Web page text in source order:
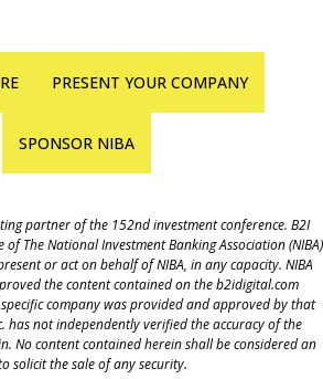
PRESENT YOUR COMPANY
SPONSOR NIBA
partner of the 152nd investment conference. B2I
of The National Investment Banking Association (NIBA)
or act on behalf of NIBA, in any capacity. NIBA
the content contained on the b2idigital.com
company was provided and approved by that
has not independently verified the accuracy of the
No content contained herein shall be considered an
solicit the sale of any security.